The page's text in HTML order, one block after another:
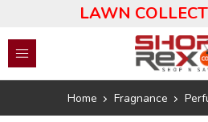
LAWN
Home Fragnance